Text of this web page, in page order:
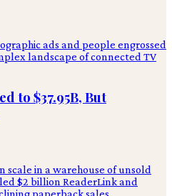
to $37.95B, But